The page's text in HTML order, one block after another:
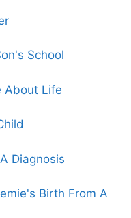
School
About Life
Diagnosis
Birth From A